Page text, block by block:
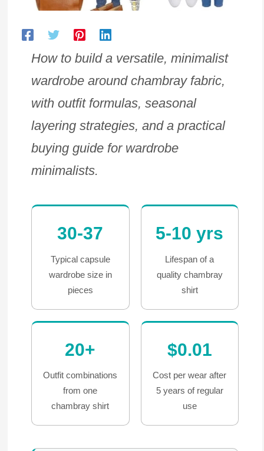
How to build a versatile, minimalist
wardrobe around chambray fabric,
with outfit formulas, seasonal
layering strategies, and a practical
buying guide for wardrobe
minimalists.
30-37
Typical capsule
wardrobe size in
pieces
5-10 yrs
Lifespan of a
quality chambray
shirt
20+
Outfit combinations
from one
chambray shirt
$0.01
Cost per wear after
5 years of regular
use